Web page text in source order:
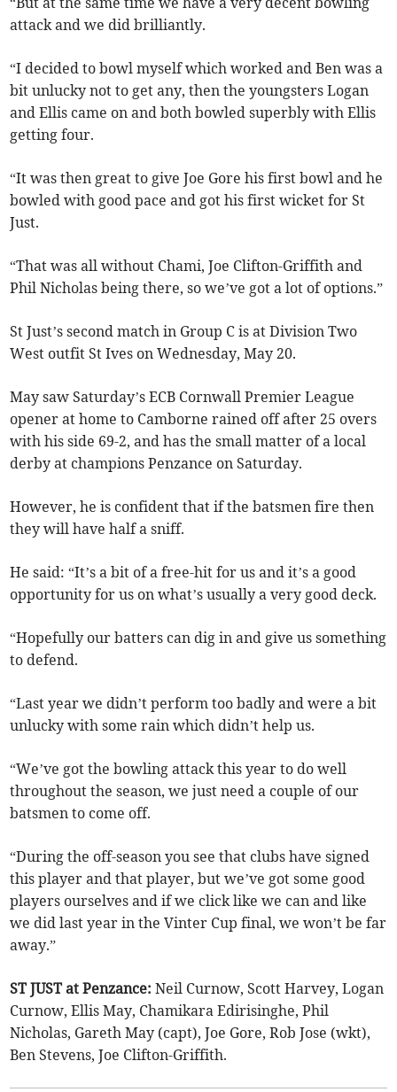
attack and we did brilliantly.
“I decided to bowl myself which worked and Ben was a
bit unlucky not to get any, then the youngsters Logan
and Ellis came on and both bowled superbly with Ellis
getting four.
“It was then great to give Joe Gore his first bowl and he
bowled with good pace and got his first wicket for St
Just.
“That was all without Chami, Joe Clifton-Griffith and
Phil Nicholas being there, so we’ve got a lot of options.”
St Just’s second match in Group C is at Division Two
West outfit St Ives on Wednesday, May 20.
May saw Saturday’s ECB Cornwall Premier League
opener at home to Camborne rained off after 25 overs
with his side 69-2, and has the small matter of a local
derby at champions Penzance on Saturday.
However, he is confident that if the batsmen fire then
they will have half a sniff.
He said: “It’s a bit of a free-hit for us and it’s a good
opportunity for us on what’s usually a very good deck.
“Hopefully our batters can dig in and give us something
to defend.
“Last year we didn’t perform too badly and were a bit
unlucky with some rain which didn’t help us.
“We’ve got the bowling attack this year to do well
throughout the season, we just need a couple of our
batsmen to come off.
“During the off-season you see that clubs have signed
this player and that player, but we’ve got some good
players ourselves and if we click like we can and like
we did last year in the Vinter Cup final, we won’t be far
away.”
ST JUST at Penzance: Neil Curnow, Scott Harvey, Logan
Curnow, Ellis May, Chamikara Edirisinghe, Phil
Nicholas, Gareth May (capt), Joe Gore, Rob Jose (wkt),
Ben Stevens, Joe Clifton-Griffith.